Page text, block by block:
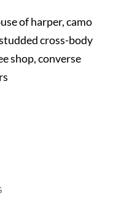
of harper, camo
cross-body
shop, converse